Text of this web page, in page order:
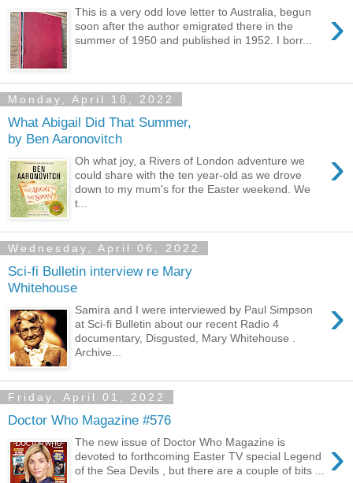
›
This is a very odd love letter to Australia, begun
soon after the author emigrated there in the
summer of 1950 and published in 1952. I borr...
Monday, April 18, 2022
What Abigail Did That Summer,
by Ben Aaronovitch
›
Oh what joy, a Rivers of London adventure we
could share with the ten year-old as we drove
down to my mum's for the Easter weekend. We
t...
Wednesday, April 06, 2022
Sci-fi Bulletin interview re Mary
Whitehouse
›
Samira and I were interviewed by Paul Simpson
at Sci-fi Bulletin about our recent Radio 4
documentary, Disgusted, Mary Whitehouse .
Archive...
Friday, April 01, 2022
Doctor Who Magazine #576
›
The new issue of Doctor Who Magazine is
devoted to forthcoming Easter TV special Legend
of the Sea Devils , but there are a couple of bits ...